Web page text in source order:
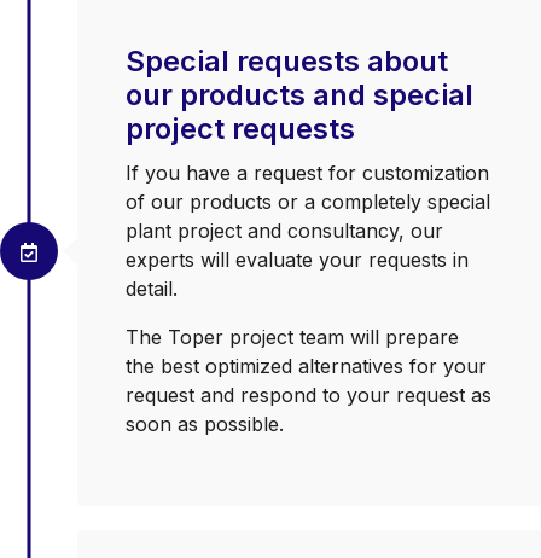
Special requests about
our products and special
project requests
If you have a request for customization
of our products or a completely special
plant project and consultancy, our
experts will evaluate your requests in
detail.
The Toper project team will prepare
the best optimized alternatives for your
request and respond to your request as
soon as possible.